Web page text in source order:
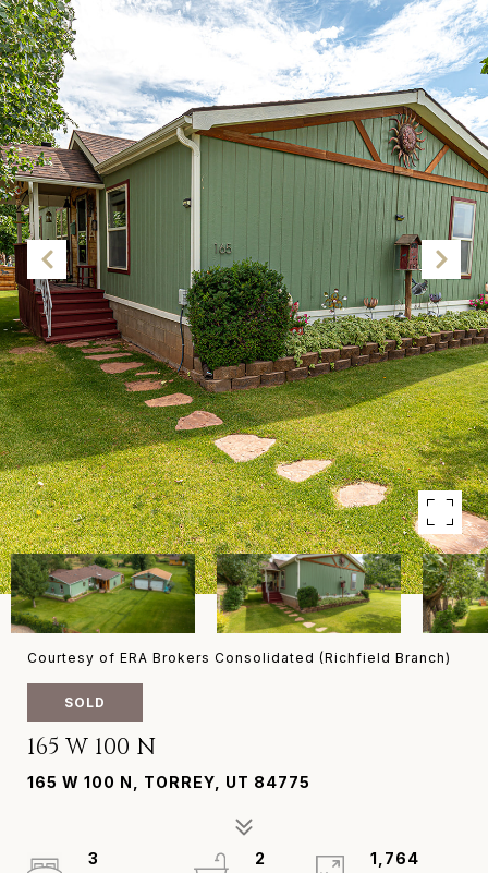
Courtesy of ERA Brokers Consolidated (Richfield Branch)
SOLD
165 W 100 N
165 W 100 N, TORREY, UT 84775
3
2
1,764